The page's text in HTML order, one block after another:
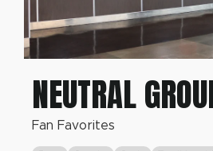
NEUTRAL
Fan Favorites